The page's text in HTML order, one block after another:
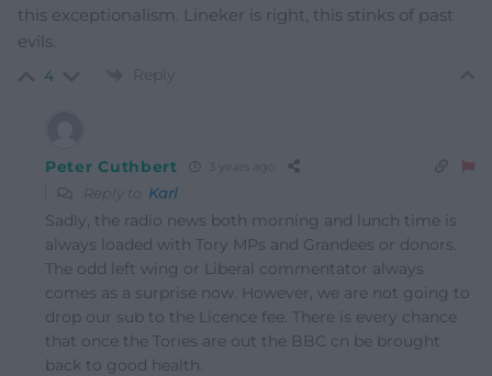
this exceptionalism. Lineker is right, this stinks of past
evils.
4 Reply
Peter Cuthbert
Reply to Karl
Sadly, the radio news both morning and lunch time is
always loaded with Tory MPs and Grandees or donors.
The odd left wing or Liberal commentator always
comes as a surprise now. However, we are not going to
drop our sub to the Licence fee. There is every chance
that once the Tories are out the BBC cn be brought
back to good health.